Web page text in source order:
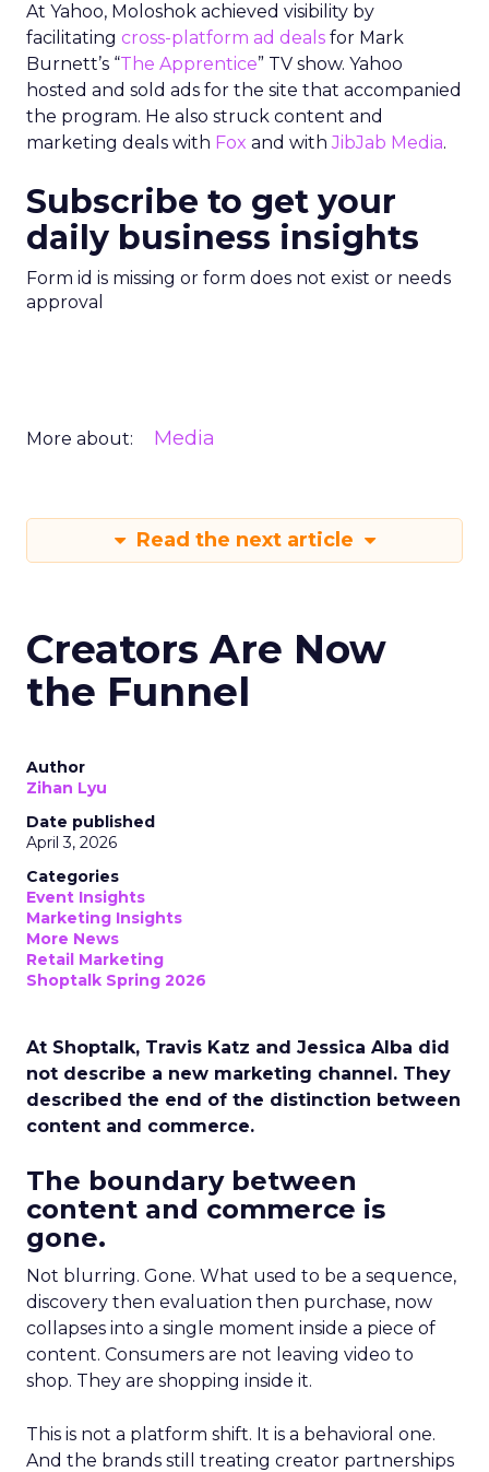
At Yahoo, Moloshok achieved visibility by
facilitating cross-platform ad deals for Mark
Burnett’s “The Apprentice” TV show. Yahoo
hosted and sold ads for the site that accompanied
the program. He also struck content and
marketing deals with Fox and withJibJab Media.
Subscribe to get your
daily business insights
Form id is missing or form does not exist or needs
approval
More about: Media
Read the next article
Creators Are Now
the Funnel
Author
Zihan Lyu
Date published
April 3, 2026
Categories
Event Insights
Marketing Insights
More News
Retail Marketing
Shoptalk Spring 2026
At Shoptalk, Travis Katz and Jessica Alba did
not describe a new marketing channel. They
described the end of the distinction between
content and commerce.
The boundary between
content and commerce is
gone.
Not blurring. Gone. What used to be a sequence,
discovery then evaluation then purchase, now
collapses into a single moment inside a piece of
content. Consumers are not leaving video to
shop. They are shopping inside it.
This is not a platform shift. It is a behavioral one.
And the brands still treating creator partnerships